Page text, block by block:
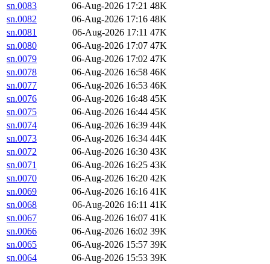
sn.0083
06-Aug-2026 17:21 48K
sn.0082
06-Aug-2026 17:16 48K
sn.0081
06-Aug-2026 17:11 47K
sn.0080
06-Aug-2026 17:07 47K
sn.0079
06-Aug-2026 17:02 47K
sn.0078
06-Aug-2026 16:58 46K
sn.0077
06-Aug-2026 16:53 46K
sn.0076
06-Aug-2026 16:48 45K
sn.0075
06-Aug-2026 16:44 45K
sn.0074
06-Aug-2026 16:39 44K
sn.0073
06-Aug-2026 16:34 44K
sn.0072
06-Aug-2026 16:30 43K
sn.0071
06-Aug-2026 16:25 43K
sn.0070
06-Aug-2026 16:20 42K
sn.0069
06-Aug-2026 16:16 41K
sn.0068
06-Aug-2026 16:11 41K
sn.0067
06-Aug-2026 16:07 41K
sn.0066
06-Aug-2026 16:02 39K
sn.0065
06-Aug-2026 15:57 39K
sn.0064
06-Aug-2026 15:53 39K